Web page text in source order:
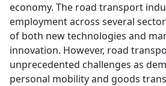
economy. The road transport
employment across several
of both new technologies and
innovation. However, road
unprecedented challenges as
personal mobility and goods